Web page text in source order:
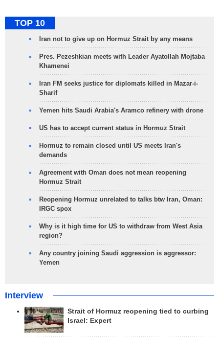
TOP 10
Iran not to give up on Hormuz Strait by any means
Pres. Pezeshkian meets with Leader Ayatollah Mojtaba
Khamenei
Iran FM seeks justice for diplomats killed in Mazar-i-
Sharif
Yemen hits Saudi Arabia's Aramco refinery with drone
US has to accept current status in Hormuz Strait
Hormuz to remain closed until US meets Iran's
demands
Agreement with Oman does not mean reopening
Hormuz Strait
Reopening Hormuz unrelated to talks btw Iran, Oman:
IRGC spox
Why is it high time for US to withdraw from West Asia
region?
Any country joining Saudi aggression is aggressor:
Yemen
Interview
Strait of Hormuz reopening tied to curbing
Israel: Expert